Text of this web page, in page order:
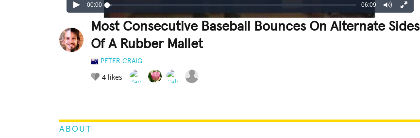
00:00 06:09
Most Consecutive Baseball Bounces On Alternate Sides
Of A Rubber Mallet
PETER CRAIG
4 likes
ABOUT